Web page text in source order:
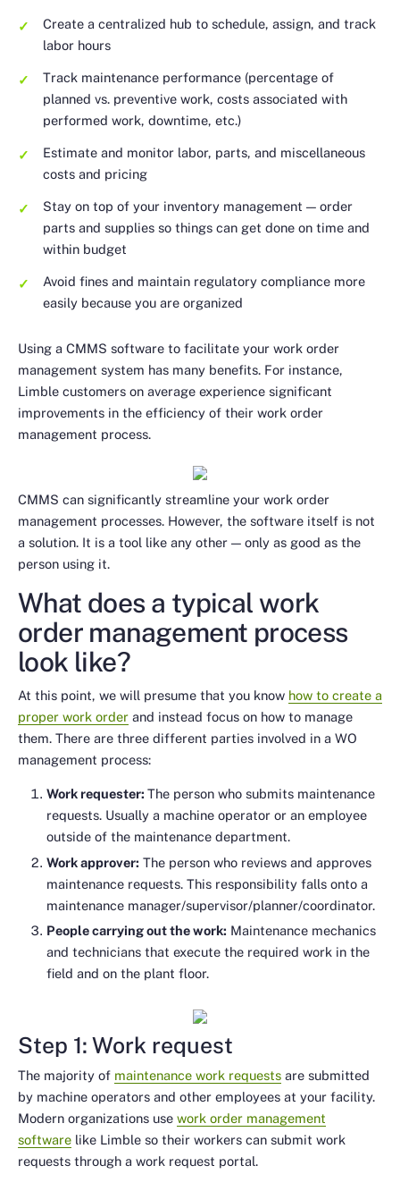
Create a centralized hub to schedule, assign, and track
labor hours
Track maintenance performance (percentage of
planned vs. preventive work, costs associated with
performed work, downtime, etc.)
Estimate and monitor labor, parts, and miscellaneous
costs and pricing
Stay on top of your inventory management — order
parts and supplies so things can get done on time and
within budget
Avoid fines and maintain regulatory compliance more
easily because you are organized
Using a CMMS software to facilitate your work order
management system has many benefits. For instance,
Limble customers on average experience significant
improvements in the efficiency of their work order
management process.
CMMS can significantly streamline your work order
management processes. However, the software itself is not
a solution. It is a tool like any other — only as good as the
person using it.
What does a typical work
order management process
look like?
At this point, we will presume that you know how to create a
proper work order and instead focus on how to manage
them. There are three different parties involved in a WO
management process:
Work requester:The person who submits maintenance
requests. Usually a machine operator or an employee
outside of the maintenance department.
Work approver: The person who reviews and approves
maintenance requests. This responsibility falls onto a
maintenance manager/supervisor/planner/coordinator.
People carrying out the work: Maintenance mechanics
and technicians that execute the required work in the
field and on the plant floor.
Step 1: Work request
The majority of maintenance work requests are submitted
by machine operators and other employees at your facility.
Modern organizations use work order management
software like Limble so their workers can submit work
requests through a work request portal.